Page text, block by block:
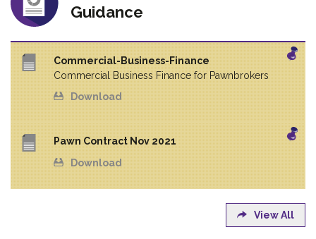
Guidance
Commercial-Business-Finance
Commercial Business Finance for Pawnbrokers
Download
Pawn Contract Nov 2021
Download
View All